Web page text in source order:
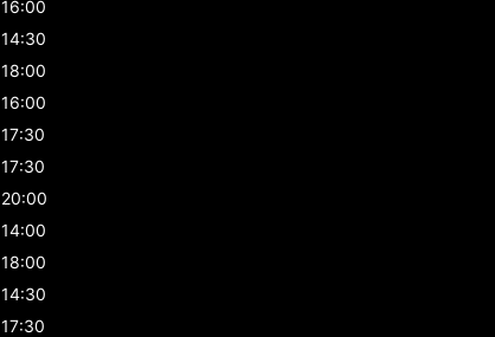
16:00
14:30
18:00
16:00
17:30
17:30
20:00
14:00
18:00
14:30
17:30